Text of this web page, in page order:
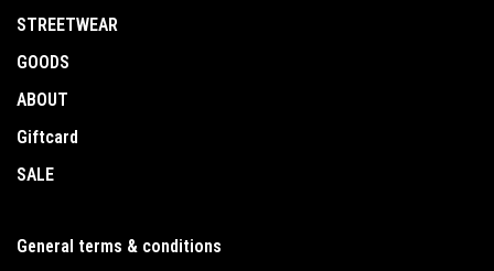
STREETWEAR
GOODS
ABOUT
Giftcard
SALE
General terms & conditions